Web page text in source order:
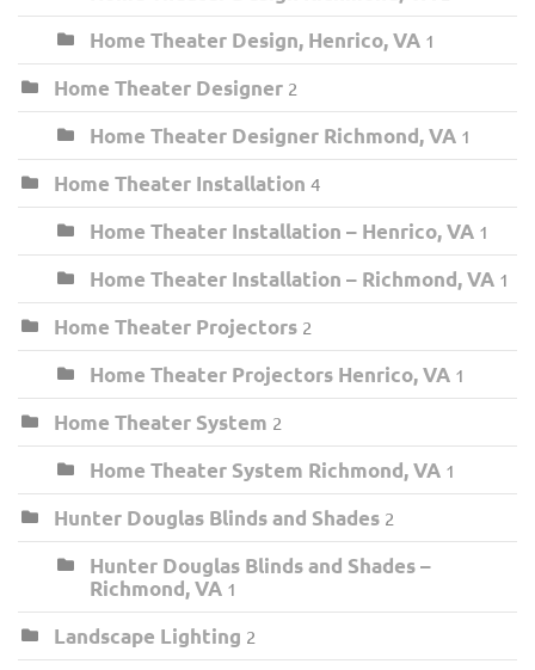
Home Theater Design, Henrico, VA 1
Home Theater Designer 2
Home Theater Designer Richmond, VA 1
Home Theater Installation 4
Home Theater Installation – Henrico, VA 1
Home Theater Installation – Richmond, VA 1
Home Theater Projectors 2
Home Theater Projectors Henrico, VA 1
Home Theater System 2
Home Theater System Richmond, VA 1
Hunter Douglas Blinds and Shades 2
Hunter Douglas Blinds and Shades –
Richmond, VA 1
Landscape Lighting 2